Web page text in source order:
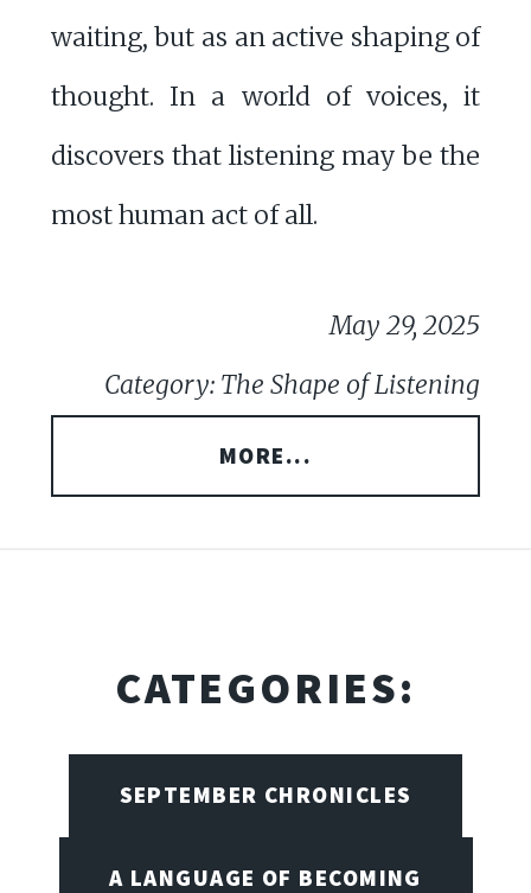
waiting, but as an active shaping of
thought. In a world of voices, it
discovers that listening may be the
most human act of all.
May 29, 2025
Category: The Shape of Listening
MORE...
CATEGORIES:
SEPTEMBER CHRONICLES
A LANGUAGE OF BECOMING